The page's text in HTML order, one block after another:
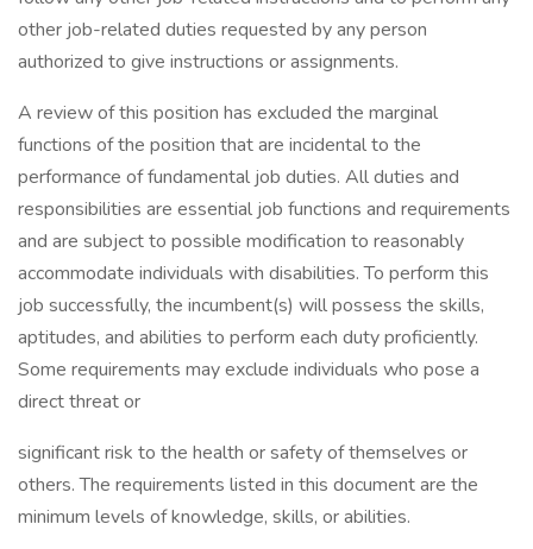
other job-related duties requested by any person
authorized to give instructions or assignments.
A review of this position has excluded the marginal
functions of the position that are incidental to the
performance of fundamental job duties. All duties and
responsibilities are essential job functions and requirements
and are subject to possible modification to reasonably
accommodate individuals with disabilities. To perform this
job successfully, the incumbent(s) will possess the skills,
aptitudes, and abilities to perform each duty proficiently.
Some requirements may exclude individuals who pose a
direct threat or
significant risk to the health or safety of themselves or
others. The requirements listed in this document are the
minimum levels of knowledge, skills, or abilities.